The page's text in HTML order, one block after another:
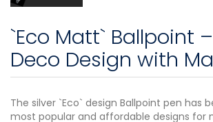
`Eco Matt` Ballpoint
Deco Design with
The silver `Eco` design Ballpoint pen has
most popular and affordable designs for